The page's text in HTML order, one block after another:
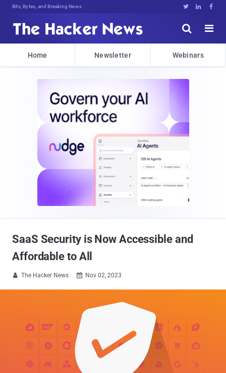
Bits, Bytes, and Breaking News   


Home Newsletter Webinars
SaaS Security is Now Accessible and
Affordable to All
 The Hacker News  Nov 02, 2023